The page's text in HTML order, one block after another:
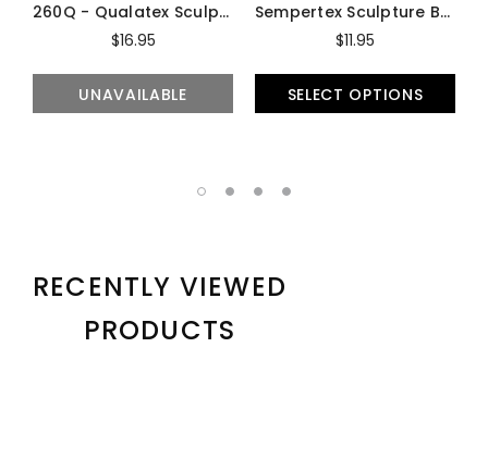
260Q - Qualatex Sculpture Balloons (100-Count) - Balloons
$16.95
UNAVAILABLE
Sempertex Sculpture Balloons (100-Count) - Balloons
$11.95
SELECT OPTIONS
RECENTLY VIEWED
PRODUCTS